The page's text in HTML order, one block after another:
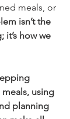
meals, or
isn’t the
how we
using
planning